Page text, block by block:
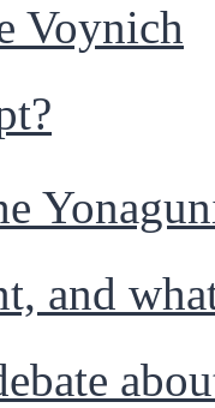
Voynich
and